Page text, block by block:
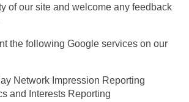
of our site and welcome any feedback
the following Google services on our
Network Impression Reporting
and Interests Reporting